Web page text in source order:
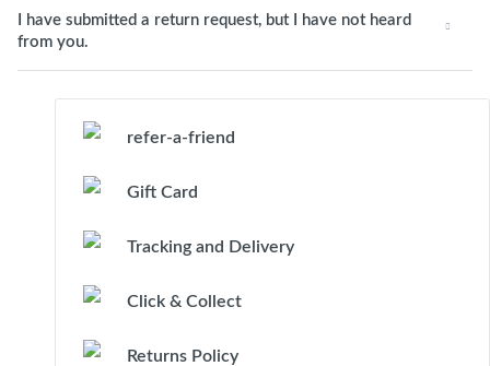
I have submitted a return request, but I have not heard
from you.
refer-a-friend
Gift Card
Tracking and Delivery
Click & Collect
Returns Policy